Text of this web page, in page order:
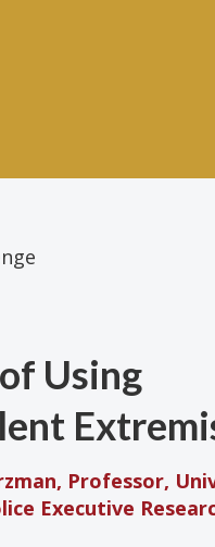
Using
Professor,
Executive